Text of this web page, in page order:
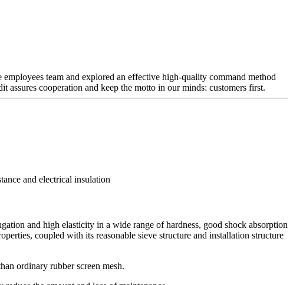
team and explored an effective high-quality command method
cooperation and keep the motto in our minds: customers first.
and electrical insulation
and high elasticity in a wide range of hardness, good shock absorption
coupled with its reasonable sieve structure and installation structure
ordinary rubber screen mesh.